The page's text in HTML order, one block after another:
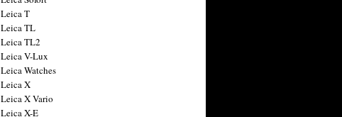
Leica T
Leica TL
Leica TL2
Leica V-Lux
Leica Watches
Leica X
Leica X Vario
Leica X-E